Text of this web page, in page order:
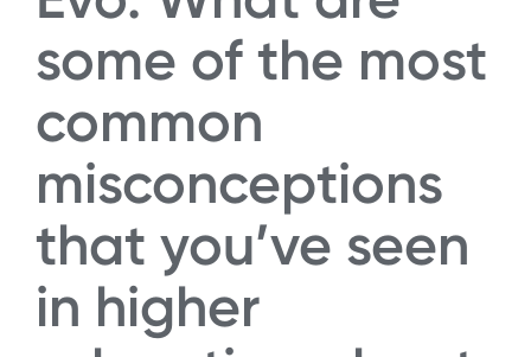
some of the most
common
misconceptions
that you’ve seen
in higher